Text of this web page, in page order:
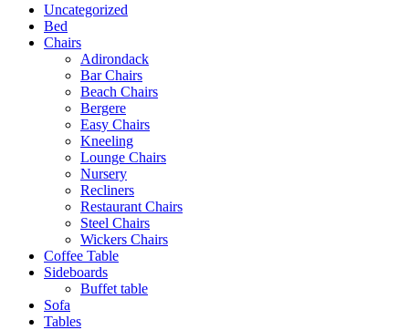
Uncategorized
Bed
Chairs
Adirondack
Bar Chairs
Beach Chairs
Bergere
Easy Chairs
Kneeling
Lounge Chairs
Nursery
Recliners
Restaurant Chairs
Steel Chairs
Wickers Chairs
Coffee Table
Sideboards
Buffet table
Sofa
Tables